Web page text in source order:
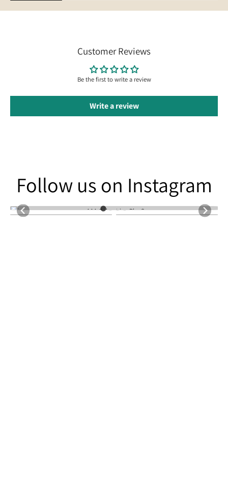
Customer Reviews
Be the first to write a review
Write a review
Follow us on Instagram